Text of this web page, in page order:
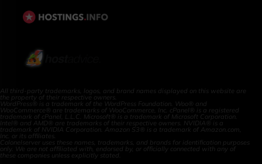
All third-party trademarks, logos, and brand names displayed on this website are
the property of their respective owners.
WordPress® is a trademark of the WordPress Foundation. Woo® and
WooCommerce® are trademarks of WooCommerce, Inc. cPanel® is a registered
trademark of cPanel, L.L.C. Microsoft® is a trademark of Microsoft Corporation.
Intel® and AMD® are trademarks of their respective owners. NVIDIA® is a
trademark of NVIDIA Corporation. Amazon S3® is a trademark of Amazon.com,
Inc. or its affiliates.
Colonelserver uses these names, trademarks, and brands for identification purposes
only. We are not affiliated with, endorsed by, or officially connected with any of
these companies unless explicitly stated.